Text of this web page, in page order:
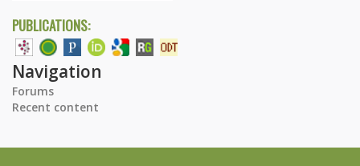
PUBLICATIONS:
Navigation
Forums
Recent content